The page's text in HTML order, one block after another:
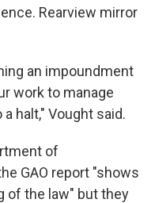
Rearview mirror
an impoundment
work to manage
halt," Vought said.
of
GAO report "shows
of the law" but they